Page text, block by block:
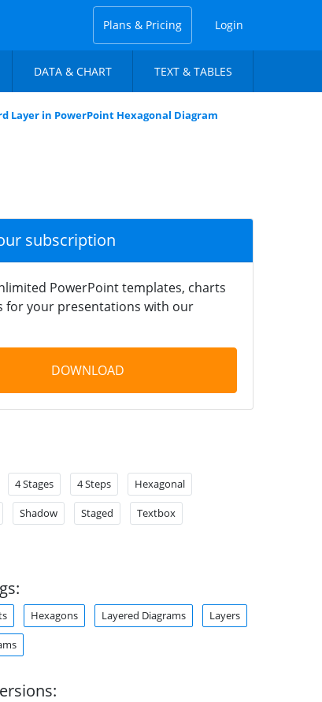
Plans & Pricing Login
DATA & CHART TEXT & TABLES
Layer in PowerPoint Hexagonal Diagram
subscription
PowerPoint templates, charts
for your presentations with our
DOWNLOAD
4 Stages 4 Steps Hexagonal
Shadow Staged Textbox
Hexagons Layered Diagrams Layers